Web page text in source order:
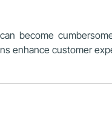
become
enhance customer